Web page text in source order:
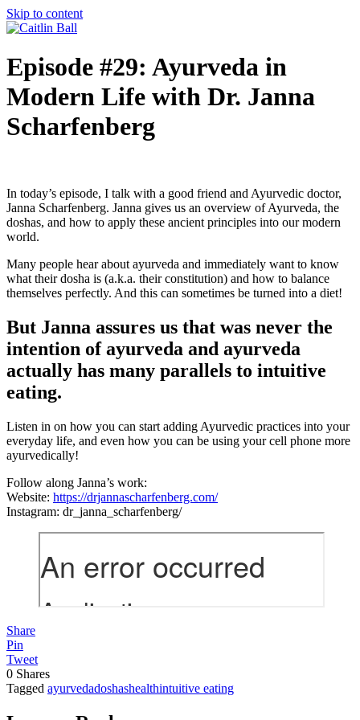
Skip to content
Episode #29: Ayurveda in
Modern Life with Dr. Janna
Scharfenberg
In today’s episode, I talk with a good friend and Ayurvedic doctor,
Janna Scharfenberg. Janna gives us an overview of Ayurveda, the
doshas, and how to apply these ancient principles into our modern
world.
Many people hear about ayurveda and immediately want to know
what their dosha is (a.k.a. their constitution) and how to balance
themselves perfectly. And this can sometimes be turned into a diet!
But Janna assures us that was never the
intention of ayurveda and ayurveda
actually has many parallels to intuitive
eating.
Listen in on how you can start adding Ayurvedic practices into your
everyday life, and even how you can be using your cell phone more
ayurvedically!
Follow along Janna’s work:
Website: https://drjannascharfenberg.com/
Instagram: dr_janna_scharfenberg/
Share
Pin
Tweet
0 Shares
Tagged ayurvedadoshashealthintuitive eating